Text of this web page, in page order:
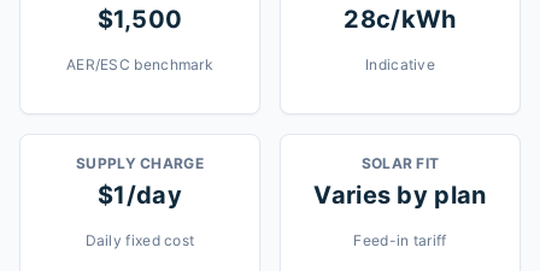
$1,500
AER/ESC benchmark
28c/kWh
Indicative
SUPPLY CHARGE
$1/day
Daily fixed cost
SOLAR FIT
Varies by plan
Feed-in tariff